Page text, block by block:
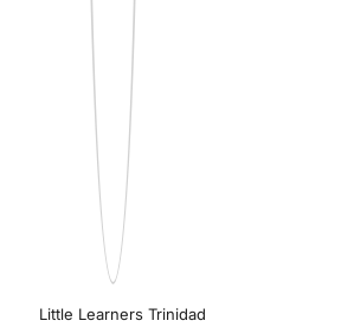
Little Learners Trinidad